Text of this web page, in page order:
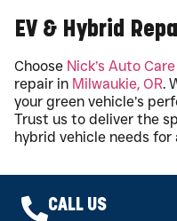
EV & Hybrid
Choose Nick’s Auto Care
repair in Milwaukie, OR.
your green vehicle’s
Trust us to deliver the
hybrid vehicle needs
CALL US